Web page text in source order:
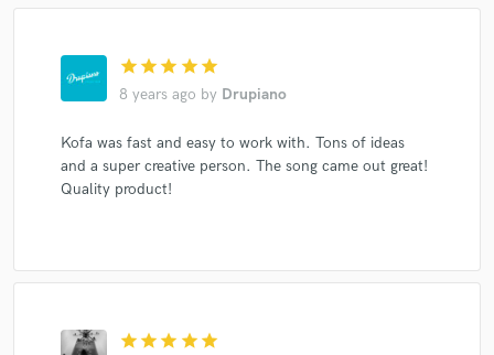
star star star star star
8 years ago by Drupiano
Kofa was fast and easy to work with. Tons of ideas
and a super creative person. The song came out great!
Quality product!
star star star star star